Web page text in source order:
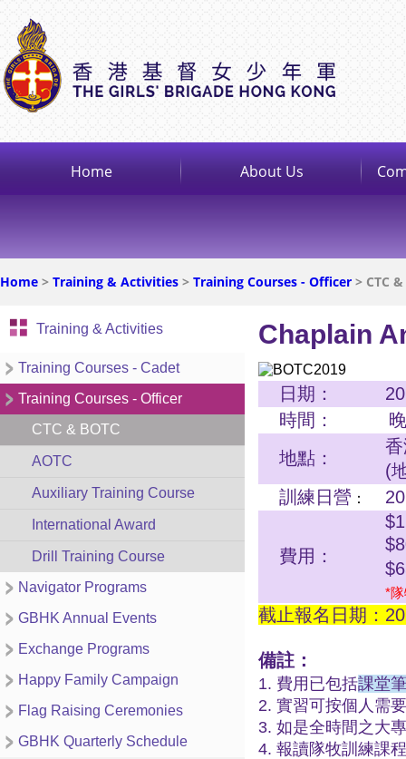
Home About Us
Home > Training & Activities > Training Courses - Officer > CTC
Training & Activities
Training Courses - Cadet
Training Courses - Officer
CTC & BOTC
AOTC
Auxiliary Training Course
International Award
Drill Training Course
Navigator Programs
GBHK Annual Events
Exchange Programs
Happy Family Campaign
Flag Raising Ceremonies
GBHK Quarterly Schedule
Chaplain
日期：
時間：
地點：
(
訓練日營 ：
費用：
*
截止報名日期：
備註：
1. 費用已包括課堂
2. 實習可按個人需
3. 如是全時間之大
4. 報讀隊牧訓練課